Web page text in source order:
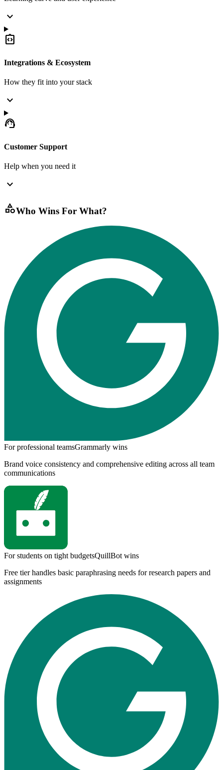
expand_more
integration_instructions
Integrations & Ecosystem
How they fit into your stack
expand_more
support_agent
Customer Support
Help when you need it
expand_more
categoryWho Wins For What?
For professional teamsGrammarly wins
Brand voice consistency and comprehensive editing across all team
communications
For students on tight budgetsQuillBot wins
Free tier handles basic paraphrasing needs for research papers and
assignments